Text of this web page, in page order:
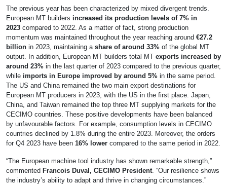
The previous year has been characterized by mixed divergent trends.
European MT builders increased its production levels of 7% in
2023 compared to 2022. As a matter of fact, strong production
momentum was maintained throughout the year reaching around €27.2
billion in 2023, maintaining a share of around 33% of the global MT
output. In addition, European MT builders total MT exports increased by
around 23% in the last quarter of 2023 compared to the previous quarter,
while imports in Europe improved by around 5% in the same period.
The US and China remained the two main export destinations for
European MT producers in 2023, with the US in the first place. Japan,
China, and Taiwan remained the top three MT supplying markets for the
CECIMO countries. These positive developments have been balanced
by unfavourable factors. For example, consumption levels in CECIMO
countries declined by 1.8% during the entire 2023. Moreover, the orders
for Q4 2023 have been 16% lower compared to the same period in 2022.
“The European machine tool industry has shown remarkable strength,”
commented Francois Duval, CECIMO President. “Our resilience shows
the industry’s ability to adapt and thrive in changing circumstances.”